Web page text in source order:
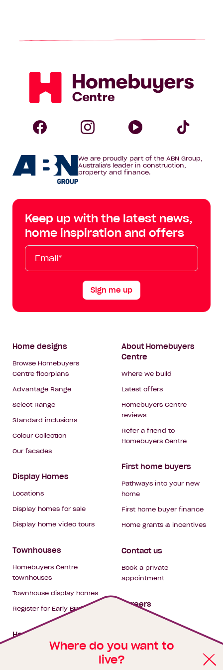
Where do you want to
live?
Homebuyers
Centre
Homebuyers
Centre
Facebook
Homebuyers
on
Instagram
on
YouTube
Tik
Tok
We are proudly part of the ABN Group,
Australia's leader in construction,
property and finance.
Keep up with the latest news,
home inspiration and offers
Email*
First
Name
Last
Name
Mobile
Sign me up
Footer
Navigation
Home designs
Browse Homebuyers
Centre floorplans
Advantage Range
Select Range
Standard inclusions
Colour Collection
Our facades
Display Homes
Locations
Display homes for sale
Display home video tours
Townhouses
Homebuyers Centre
townhouses
Townhouse display homes
Register for Early Bird
House & land packages
About Homebuyers
Centre
Where we build
Latest offers
Homebuyers Centre
reviews
Refer a friend to
Homebuyers Centre
First home buyers
Pathways into your new
home
First home buyer finance
Home grants & incentives
Contact us
Book a private
appointment
Careers